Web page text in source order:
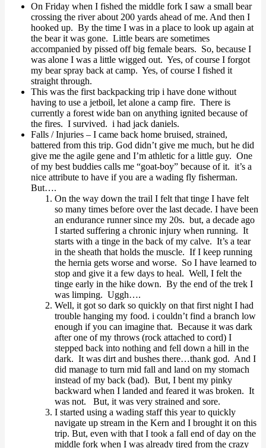
On Friday when I fished the middle fork I saw a small bear
crossing the river about 200 yards ahead of me. And then I
hooked up. By the time I was in a place to look up again at
the bear it was gone. Little bears are sometimes
accompanied by pissed off big female bears. So, because I
was alone I was a little wigged out. Yes, of course I forgot
my bear spray back at camp. Yes, of course I fished it
straight through.
This was the first backpacking trip i have done without
having to use a jetboil, let alone a camp fire. There is
currently a forest wide ban on anything ignited because of
the fires. I survived. i had jack daniels.
Falls / Injuries – I came back home bruised, strained,
battered from this trip. God didn’t give me much, but he did
give me the agile gene and I’m athletic for a little guy. One
of my best buddies calls me “goat-boy” because of it. it’s a
nice attribute to have if you are a wading fly fisherman.
But….
On the way down the trail I felt that tinge I have felt
so many times before over the last decade. I have been
an endurance runner since my 20s. but, a decade ago
I started suffering a chronic injury when running. It
starts with a tinge in the back of my calve. It’s a tear
in the sheath that holds the muscle. If I keep running
the hernia gets worse and worse. So I have learned to
stop and give it a few days to heal. Well, I felt the
tinge early in the hike down. By the end of the trek I
was limping. Uggh….
Well, it got so dark so quickly on that first night I had
trouble hanging my food. i couldn’t find a branch low
enough if you can imagine that. Because it was dark
after one of my throws (rock attached to cord) I
stepped back into nothing and fell down a hill in the
dark. It was dirt and bushes there…thank god. And I
did manage to turn mid fall and land on my stomach
instead of my back (bad). But, I bent my pinky
backward when I landed and feared it was broken. It
was not. But, it was very strained and sore.
I started using a wading staff this year to quickly
navigate up stream in the Kern and I brought it on this
trip. But, even with that I took a fall end of day on the
middle fork when I was already tired from the crazy